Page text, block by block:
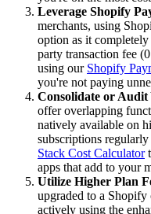
Leverage Shopify
merchants, using
option as it
party transaction fee
using our Shopify
you're not paying
Consolidate or
offer overlapping
natively available on
subscriptions
Stack Cost Calculator
apps that add to your
Utilize Higher Plan
upgraded to a
actively using the